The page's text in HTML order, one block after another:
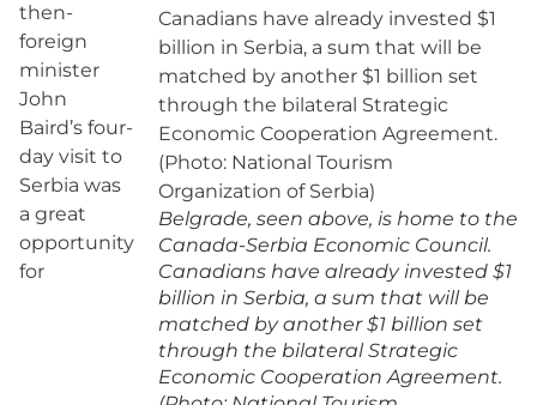
Belgrade, seen above, is home to the
Canada-Serbia Economic Council.
Canadians have already invested $1
billion in Serbia, a sum that will be
matched by another $1 billion set
through the bilateral Strategic
Economic Cooperation Agreement.
then-
foreign
minister
John
Baird’s four-
day visit to
Serbia was
a great
opportunity
for